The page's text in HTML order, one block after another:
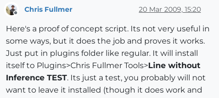
Chris Fullmer 20 Mar 2009, 15:20
Here's a proof of concept script. Its not very useful in
some ways, but it does the job and proves it works.
Just put in plugins folder like regular. It will install
itself to Plugins>Chris Fullmer Tools>Line without
Inference TEST. Its just a test, you probably will not
want to leave it installed (though it does work and